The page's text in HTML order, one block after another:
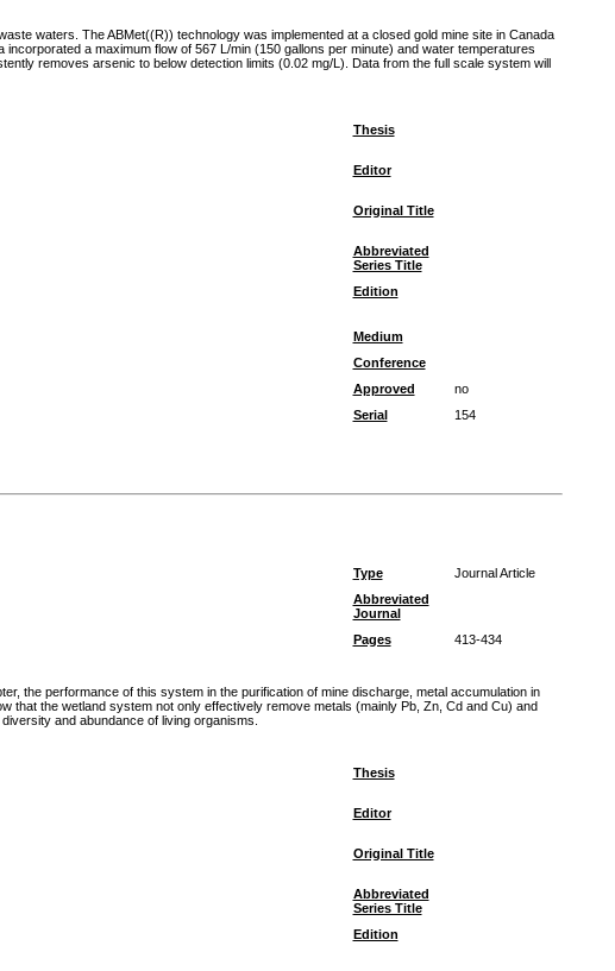
waters. The ABMet((R)) technology was implemented at a closed gold mine site in Canada
a maximum flow of 567 L/min (150 gallons per minute) and water temperatures
removes arsenic to below detection limits (0.02 mg/L). Data from the full scale system will
Thesis
Editor
Original Title
Abbreviated
Series Title
Edition
Medium
Conference
Approved
no
Serial
154
Type
Journal Article
Abbreviated
Journal
Pages
413-434
the performance of this system in the purification of mine discharge, metal accumulation in
that the wetland system not only effectively remove metals (mainly Pb, Zn, Cd and Cu) and
and abundance of living organisms.
Thesis
Editor
Original Title
Abbreviated
Series Title
Edition